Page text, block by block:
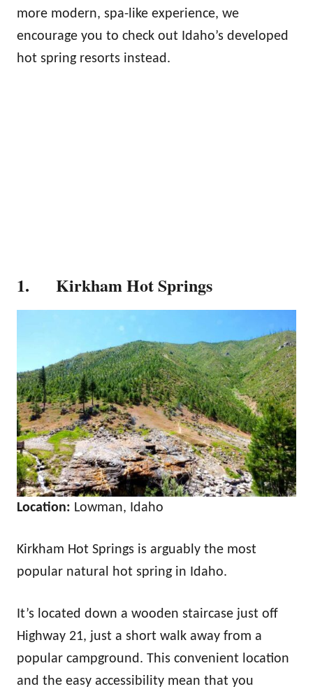
more modern, spa-like experience, we
encourage you to check out Idaho’s developed
hot spring resorts instead.
1. Kirkham Hot Springs
Location: Lowman, Idaho
Kirkham Hot Springs is arguably the most
popular natural hot spring in Idaho.
It’s located down a wooden staircase just off
Highway 21, just a short walk away from a
popular campground. This convenient location
and the easy accessibility mean that you